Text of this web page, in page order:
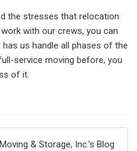
the stresses that relocation
with our crews, you can
us handle all phases of the
service moving before, you
of it.
& Storage, Inc.'s Blog